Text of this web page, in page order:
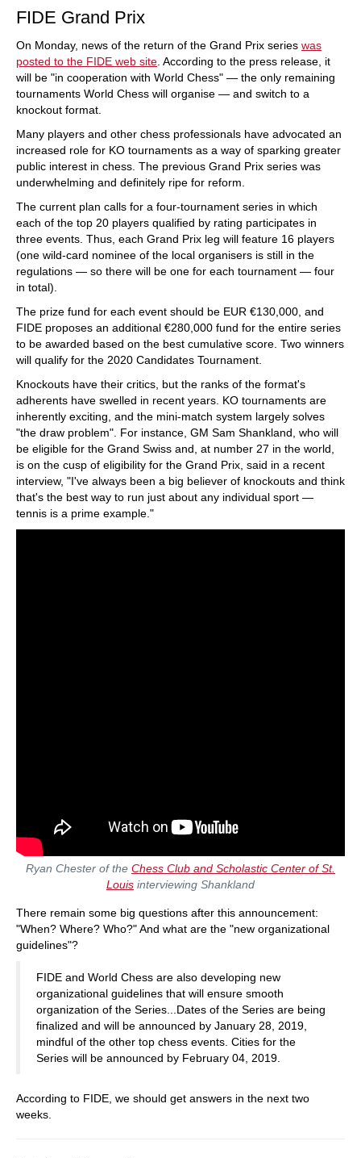
FIDE Grand Prix
On Monday, news of the return of the Grand Prix series was
posted to the FIDE web site . According to the press release, it
will be "in cooperation with World Chess" — the only remaining
tournaments World Chess will organise — and switch to a
knockout format.
Many players and other chess professionals have advocated an
increased role for KO tournaments as a way of sparking greater
public interest in chess. The previous Grand Prix series was
underwhelming and definitely ripe for reform.
The current plan calls for a four-tournament series in which
each of the top 20 players qualified by rating participates in
three events. Thus, each Grand Prix leg will feature 16 players
(one wild-card nominee of the local organisers is still in the
regulations — so there will be one for each tournament — four
in total).
The prize fund for each event should be EUR €130,000, and
FIDE proposes an additional €280,000 fund for the entire series
to be awarded based on the best cumulative score. Two winners
will qualify for the 2020 Candidates Tournament.
Knockouts have their critics, but the ranks of the format's
adherents have swelled in recent years. KO tournaments are
inherently exciting, and the mini-match system largely solves
"the draw problem". For instance, GM Sam Shankland, who will
be eligible for the Grand Swiss and, at number 27 in the world,
is on the cusp of eligibility for the Grand Prix, said in a recent
interview, "I've always been a big believer of knockouts and think
that's the best way to run just about any individual sport —
tennis is a prime example."
Ryan Chester of the Chess Club and Scholastic Center of St.
Louis interviewing Shankland
There remain some big questions after this announcement:
"When? Where? Who?" And what are the "new organizational
guidelines"?
FIDE and World Chess are also developing new
organizational guidelines that will ensure smooth
organization of the Series...Dates of the Series are being
finalized and will be announced by January 28, 2019,
mindful of the other top chess events. Cities for the
Series will be announced by February 04, 2019.
According to FIDE, we should get answers in the next two
weeks.